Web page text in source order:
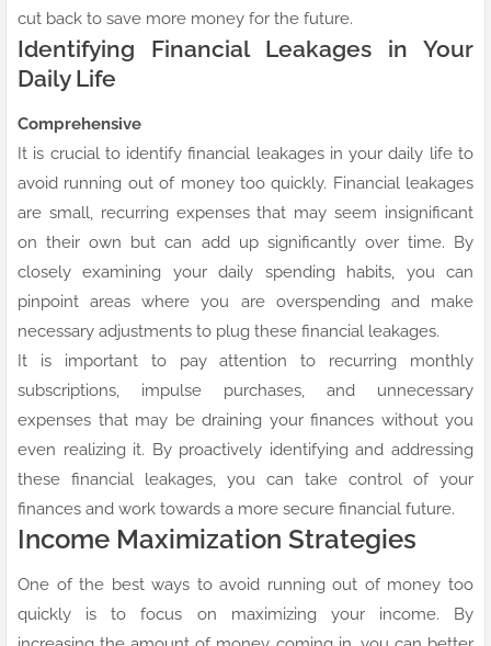
cut back to save more money for the future.
Identifying Financial Leakages in Your
Daily Life
Comprehensive
It is crucial to identify financial leakages in your daily life to
avoid running out of money too quickly. Financial leakages
are small, recurring expenses that may seem insignificant
on their own but can add up significantly over time. By
closely examining your daily spending habits, you can
pinpoint areas where you are overspending and make
necessary adjustments to plug these financial leakages.
It is important to pay attention to recurring monthly
subscriptions, impulse purchases, and unnecessary
expenses that may be draining your finances without you
even realizing it. By proactively identifying and addressing
these financial leakages, you can take control of your
finances and work towards a more secure financial future.
Income Maximization Strategies
One of the best ways to avoid running out of money too
quickly is to focus on maximizing your income. By